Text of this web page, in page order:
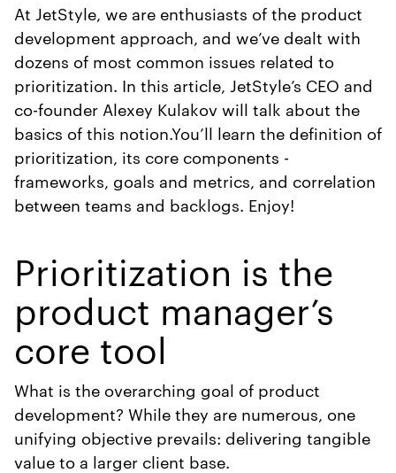
At JetStyle, we are enthusiasts of the product
development approach, and we’ve dealt with
dozens of most common issues related to
prioritization. In this article, JetStyle’s CEO and
co-founder Alexey Kulakov will talk about the
basics of this notion.You’ll learn the definition of
prioritization, its core components -
frameworks, goals and metrics, and correlation
between teams and backlogs. Enjoy!
Prioritization is the
product manager’s
core tool
What is the overarching goal of product
development? While they are numerous, one
unifying objective prevails: delivering tangible
value to a larger client base.